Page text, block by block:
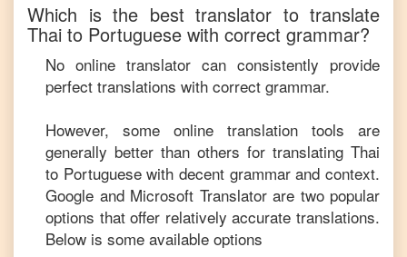
Which is the best translator to translate
Thai to Portuguese with correct grammar?
No online translator can consistently provide
perfect translations with correct grammar.
However, some online translation tools are
generally better than others for translating Thai
to Portuguesewith decent grammar and context.
Google and Microsoft Translator are two popular
options that offer relatively accurate translations.
Below is some available options